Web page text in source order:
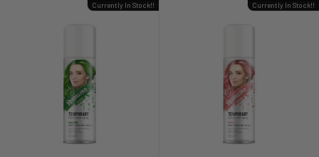
Currently In Stock!! Currently In Stock!!